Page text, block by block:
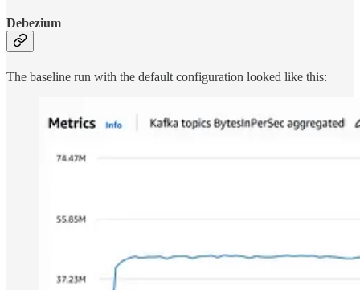
Debezium
The baseline run with the default configuration looked like this: